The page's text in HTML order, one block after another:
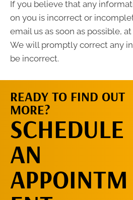
If you believe that any
on you is incorrect or
email us as soon as possible,
We will promptly correct any
be incorrect.
READY TO FIND OUT
MORE?
SCHEDULE
AN
APPOINTM